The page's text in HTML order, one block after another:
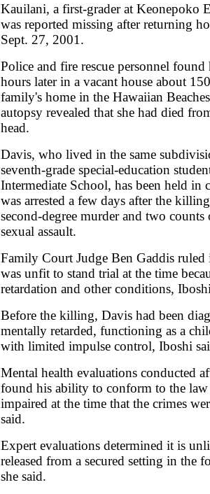
Kauilani, a first-grader at Keonepoko
was reported missing after returning
Sept. 27, 2001.
Police and fire rescue personnel
hours later in a vacant house about
family's home in the Hawaiian
autopsy revealed that she had died
head.
Davis, who lived in the same
seventh-grade special-education
Intermediate School, has been held in
was arrested a few days after the
second-degree murder and two counts
sexual assault.
Family Court Judge Ben Gaddis
was unfit to stand trial at the time
retardation and other conditions,
Before the killing, Davis had been
mentally retarded, functioning as a
with limited impulse control, Iboshi
Mental health evaluations conducted
found his ability to conform to the law
impaired at the time that the crimes
said.
Expert evaluations determined it is
released from a secured setting in the
she said.